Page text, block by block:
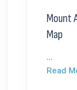
Mount
Map
...
Read